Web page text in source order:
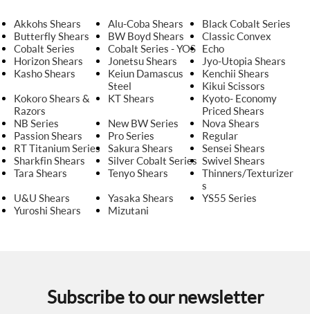
Akkohs Shears Alu-Coba Shears
Black Cobalt Series
Butterfly Shears
BW Boyd Shears
Classic Convex
Cobalt Series
Cobalt Series - YOS Echo
Horizon Shears
Jonetsu Shears
Jyo-Utopia Shears
Kasho Shears
Keiun Damascus
Steel
Kenchii Shears
Kikui Scissors
Kokoro Shears &
Razors
KT Shears
Kyoto- Economy
Priced Shears
NB Series
New BW Series
Nova Shears
Passion Shears
Pro Series
Regular
RT Titanium Series
Sakura Shears
Sensei Shears
Sharkfin Shears
Silver Cobalt Series Swivel Shears
Tara Shears
Tenyo Shears
Thinners/Texturizer
s
U&U Shears
Yasaka Shears
YS55 Series
Yuroshi Shears
Mizutani
Subscribe to our newsletter